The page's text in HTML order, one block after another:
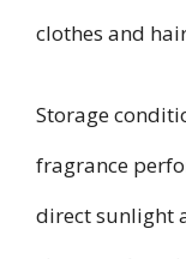
clothes and
Storage
fragrance
direct sunlight